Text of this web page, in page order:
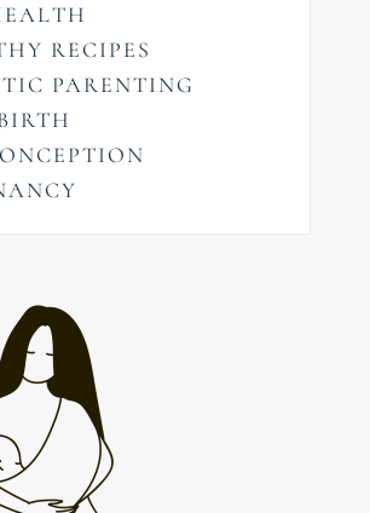
RECIPES
PARENTING